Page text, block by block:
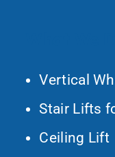
Vertical
Stair Lifts
Ceiling Lift